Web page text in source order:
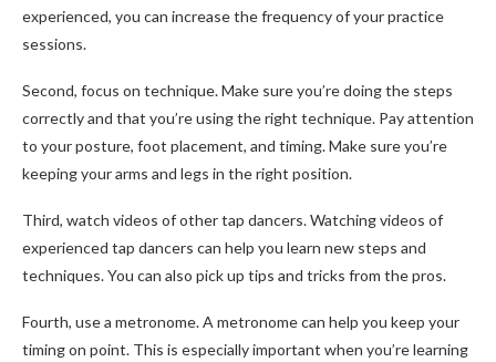
experienced, you can increase the frequency of your practice
sessions.
Second, focus on technique. Make sure you’re doing the steps
correctly and that you’re using the right technique. Pay attention
to your posture, foot placement, and timing. Make sure you’re
keeping your arms and legs in the right position.
Third, watch videos of other tap dancers. Watching videos of
experienced tap dancers can help you learn new steps and
techniques. You can also pick up tips and tricks from the pros.
Fourth, use a metronome. A metronome can help you keep your
timing on point. This is especially important when you’re learning